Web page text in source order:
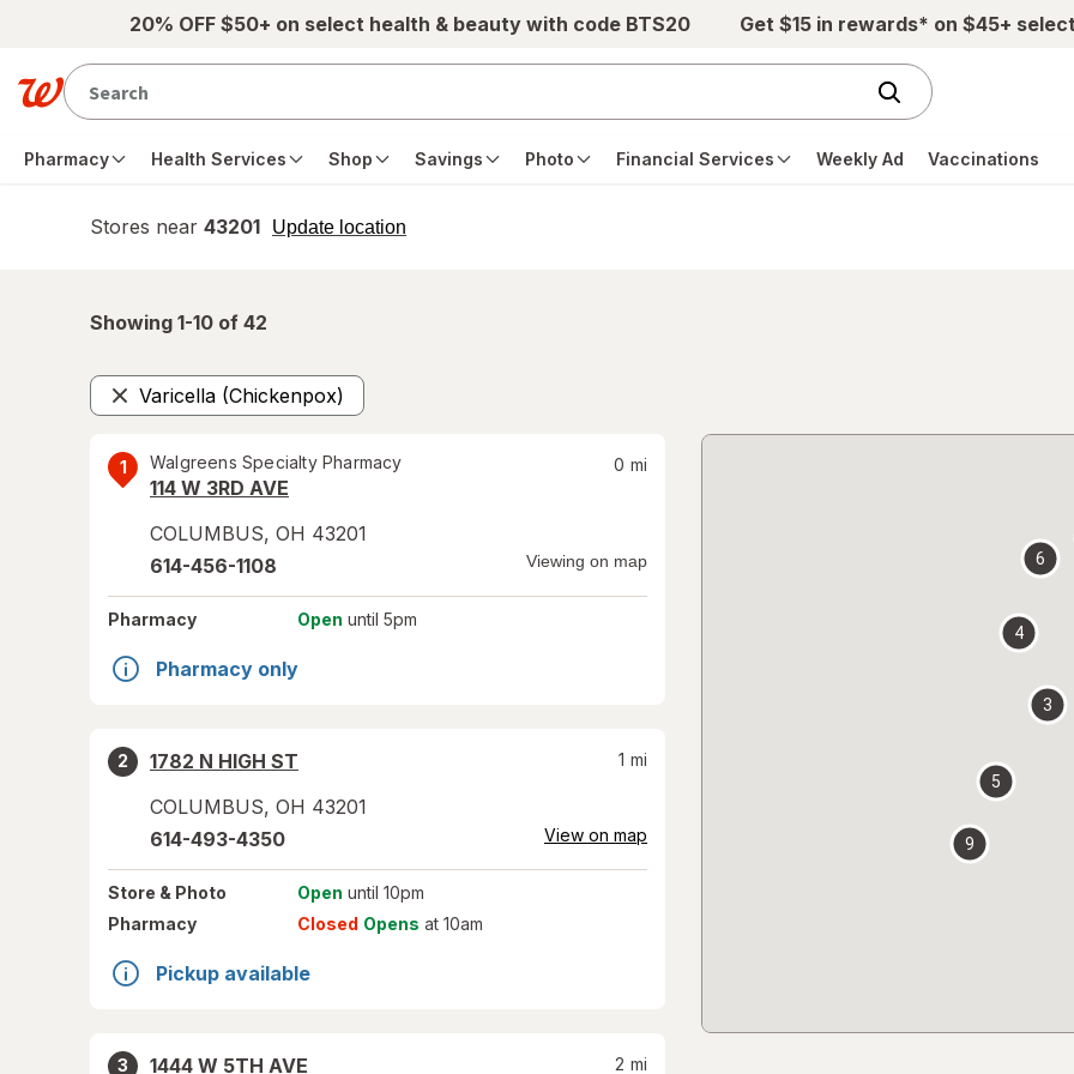
Skip to main content20% OFF $50+ on select health & beauty with code BTS20 Get $15 in rewards* on $45+
Pharmacy Health Services Shop Savings Photo Financial Services Weekly Ad Vaccinations
Stores near 43201 Update location
opens
Showing 1-10 of 42
Varicella (Chickenpox)
Remove
1 Walgreens Specialty Pharmacy
114 W 3RD AVE
COLUMBUS, OH 43201
0 mi
614-456-1108 Viewing on map
Pharmacy Open until 5pm
Pharmacy only
2
1782 N HIGH ST
COLUMBUS, OH 43201
1 mi
614-493-4350 View on map
Store & Photo Open until 10pm
Pharmacy
Closed Opens at 10am
Pickup available
3
1444 W 5TH AVE
2 mi
3
4
5
6
9